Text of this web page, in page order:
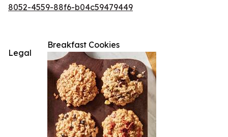
8052-4559-88f6-b04c59479449
Breakfast Cookies
Legal